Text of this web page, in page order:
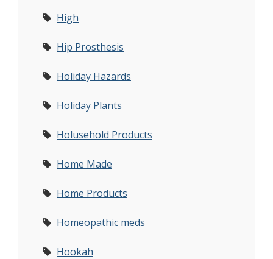
High
Hip Prosthesis
Holiday Hazards
Holiday Plants
Holusehold Products
Home Made
Home Products
Homeopathic meds
Hookah